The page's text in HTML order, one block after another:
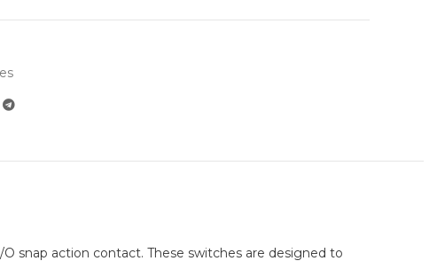
snap action contact. These switches are designed to